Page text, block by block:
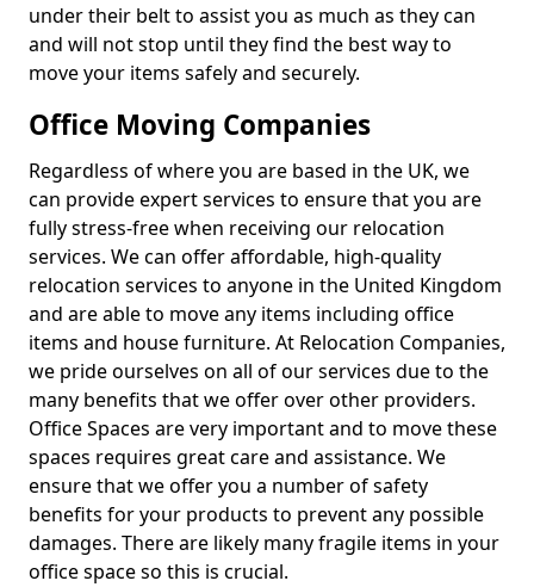
under their belt to assist you as much as they can
and will not stop until they find the best way to
move your items safely and securely.
Office Moving Companies
Regardless of where you are based in the UK, we
can provide expert services to ensure that you are
fully stress-free when receiving our relocation
services. We can offer affordable, high-quality
relocation services to anyone in the United Kingdom
and are able to move any items including office
items and house furniture. At Relocation Companies,
we pride ourselves on all of our services due to the
many benefits that we offer over other providers.
Office Spaces are very important and to move these
spaces requires great care and assistance. We
ensure that we offer you a number of safety
benefits for your products to prevent any possible
damages. There are likely many fragile items in your
office space so this is crucial.